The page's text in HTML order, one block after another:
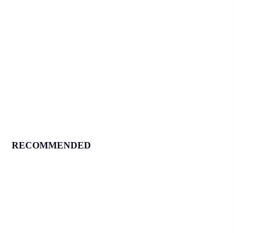
RECOMMENDED